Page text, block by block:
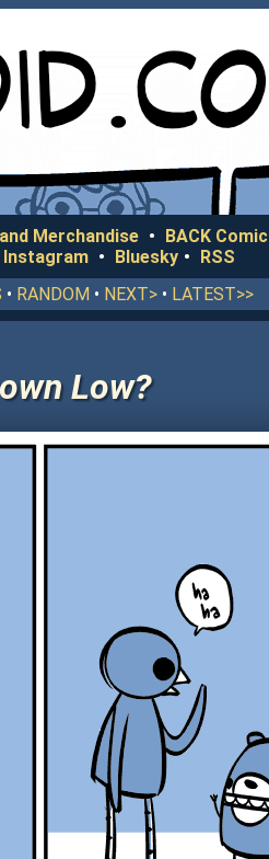
Merchandise • BACK Comic
Instagram • Bluesky • RSS
• RANDOM • NEXT>• LATEST>>
Low?